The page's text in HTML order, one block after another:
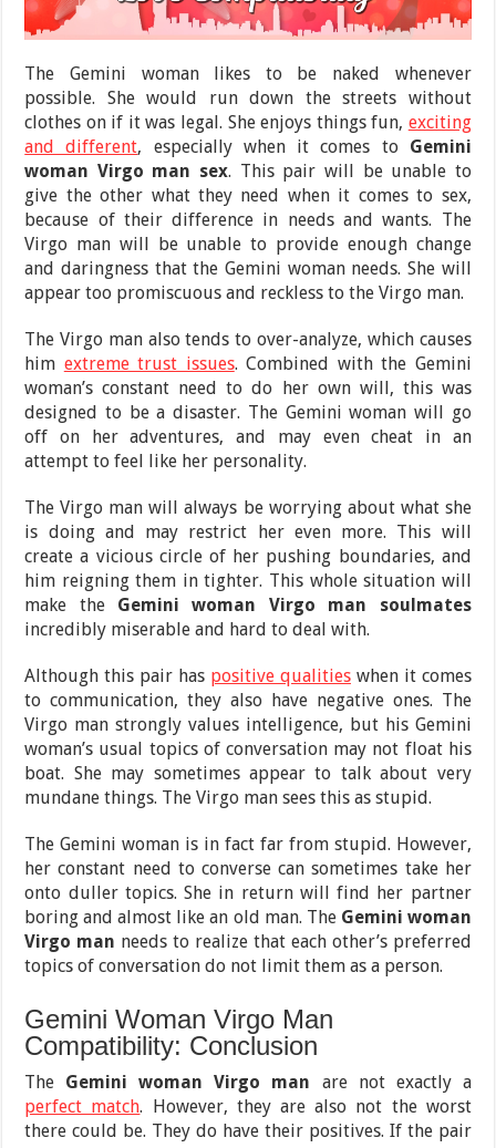
The Gemini woman likes to be naked whenever
possible. She would run down the streets without
clothes on if it was legal. She enjoys things fun, exciting
and different, especially when it comes to Gemini
woman Virgo man sex. This pair will be unable to
give the other what they need when it comes to sex,
because of their difference in needs and wants. The
Virgo man will be unable to provide enough change
and daringness that the Gemini woman needs. She will
appear too promiscuous and reckless to the Virgo man.
The Virgo man also tends to over-analyze, which causes
him extreme trust issues. Combined with the Gemini
woman’s constant need to do her own will, this was
designed to be a disaster. The Gemini woman will go
off on her adventures, and may even cheat in an
attempt to feel like her personality.
The Virgo man will always be worrying about what she
is doing and may restrict her even more. This will
create a vicious circle of her pushing boundaries, and
him reigning them in tighter. This whole situation will
make the Gemini woman Virgo man soulmates
incredibly miserable and hard to deal with.
Although this pair has positive qualitieswhen it comes
to communication, they also have negative ones. The
Virgo man strongly values intelligence, but his Gemini
woman’s usual topics of conversation may not float his
boat. She may sometimes appear to talk about very
mundane things. The Virgo man sees this as stupid.
The Gemini woman is in fact far from stupid. However,
her constant need to converse can sometimes take her
onto duller topics. She in return will find her partner
boring and almost like an old man. The Gemini woman
Virgo man needs to realize that each other’s preferred
topics of conversation do not limit them as a person.
Gemini Woman Virgo Man
Compatibility: Conclusion
The Gemini woman Virgo man are not exactly a
perfect match. However, they are also not the worst
there could be. They do have their positives. If the pair